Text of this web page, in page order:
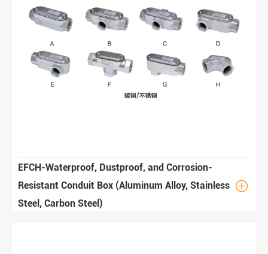
EFCH-Waterproof, Dustproof, and Corrosion-
Resistant Conduit Box (Aluminum Alloy, Stainless
Steel, Carbon Steel)
